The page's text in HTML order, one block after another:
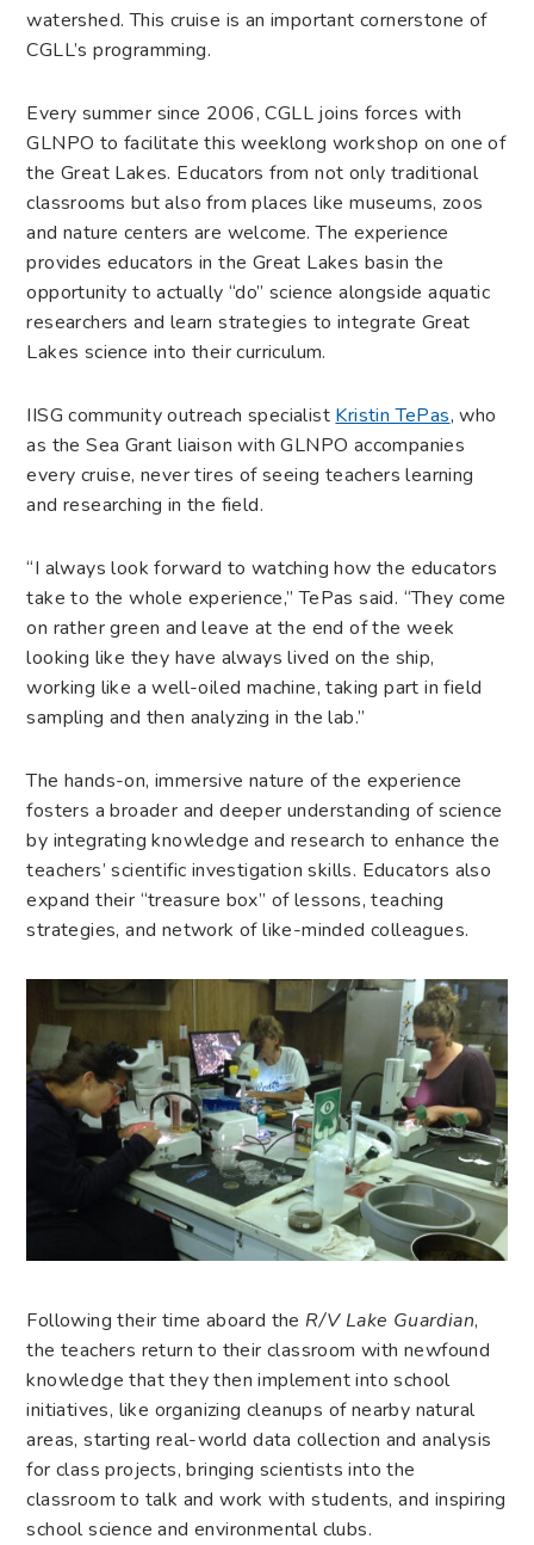
watershed. This cruise is an important cornerstone of
CGLL’s programming.
Every summer since 2006, CGLL joins forces with
GLNPO to facilitate this week­long workshop on one of
the Great Lakes. Educators from not only traditional
classrooms but also from places like museums, zoos
and nature centers are welcome. The experience
provides educators in the Great Lakes basin the
opportunity to actually “do” science alongside aquatic
researchers and learn strategies to integrate Great
Lakes science into their curriculum.
IISG community outreach specialistKristin TePas, who
as the Sea Grant liaison with GLNPO accompanies
every cruise, never tires of seeing teachers learning
and researching in the field.
“I always look forward to watching how the educators
take to the whole experience,” TePas said. “They come
on rather green and leave at the end of the week
looking like they have always lived on the ship,
working like a well-oiled machine, taking part in field
sampling and then analyzing in the lab.”
The hands-on, immersive nature of the experience
fosters a broader and deeper understanding of science
by integrating knowledge and research to enhance the
teachers’ scientific investigation skills. Educators also
expand their “treasure box” of lessons, teaching
strategies, and network of like-minded colleagues.
Following their time aboard the R/V Lake Guardian,
the teachers return to their classroom with newfound
knowledge that they then implement into school
initiatives, like organizing cleanups of nearby natural
areas, starting real-world data collection and analysis
for class projects, bringing scientists into the
classroom to talk and work with students, and inspiring
school science and environmental clubs.